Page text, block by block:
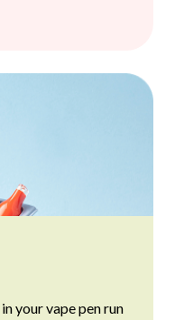
in your vape pen run